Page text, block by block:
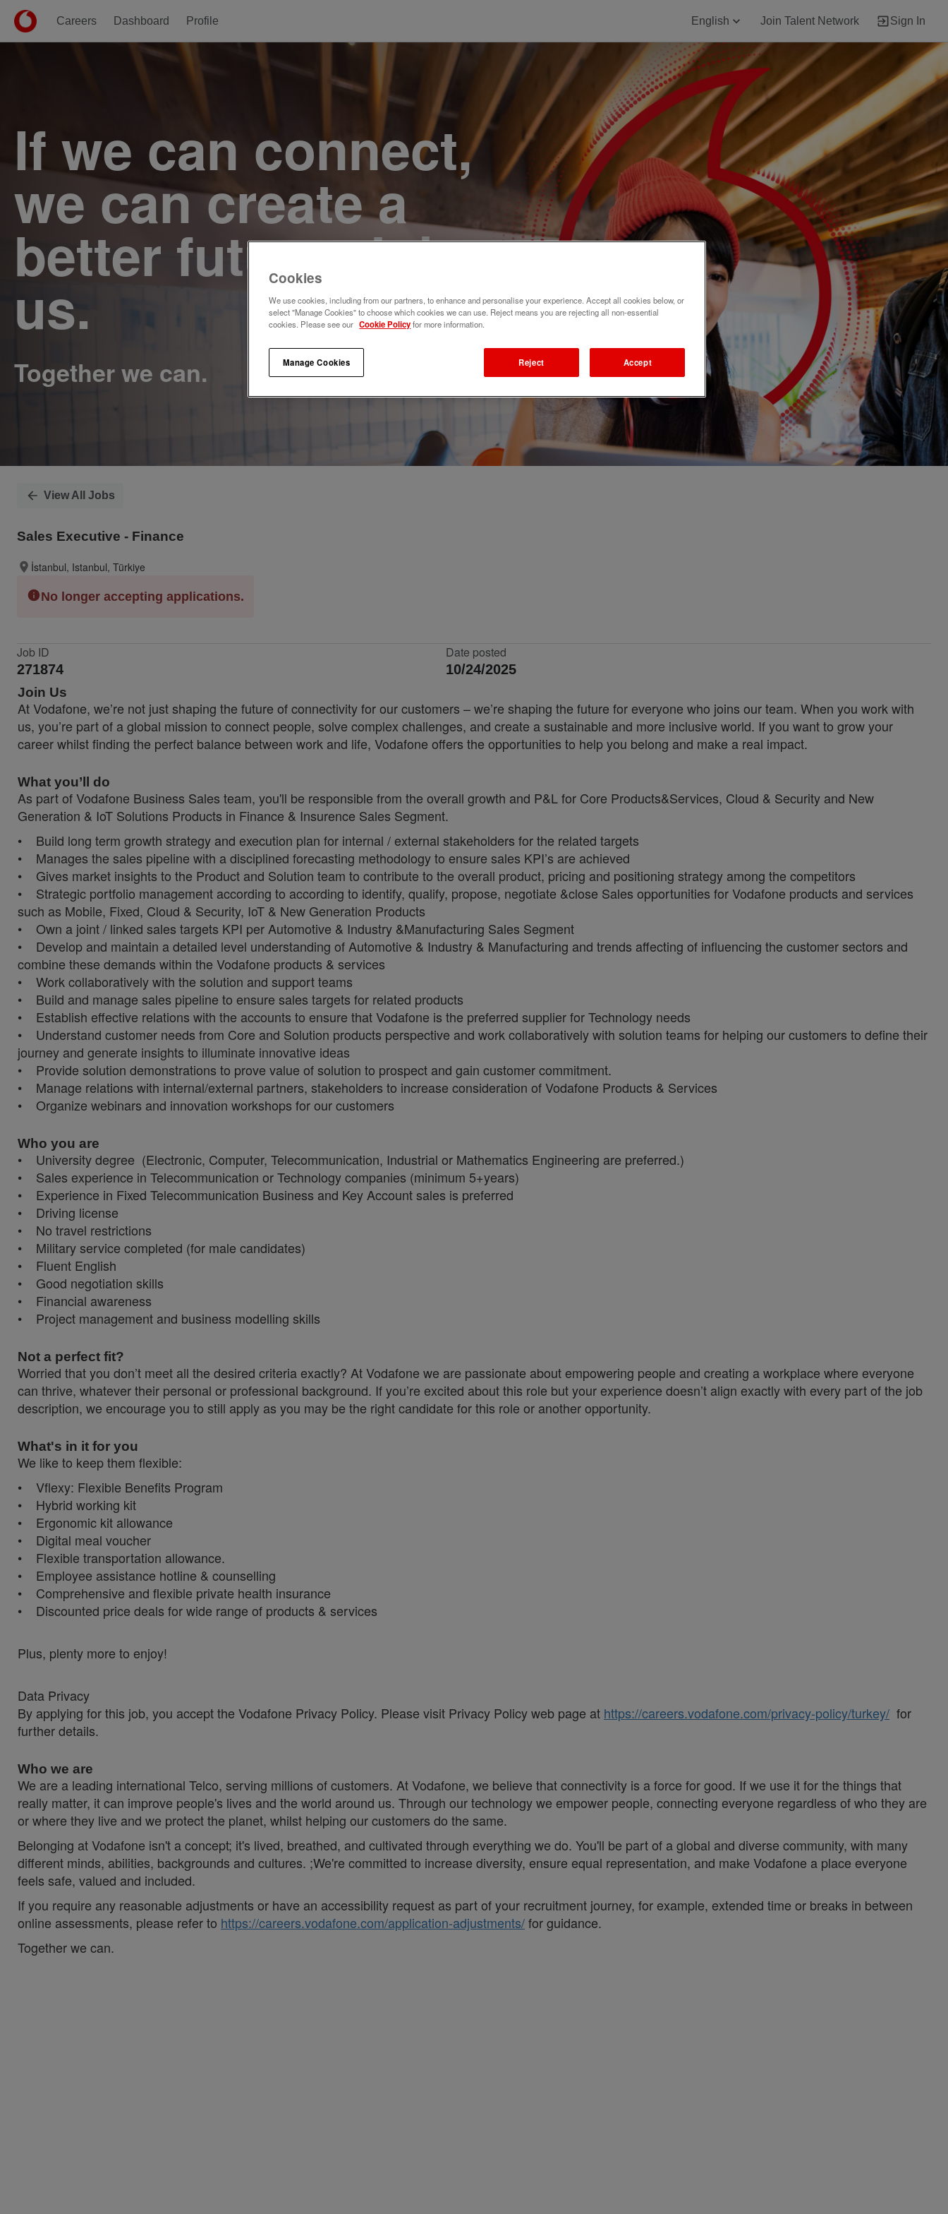
Careers Dashboard Profile English Join Talent Network Sign In
If we can connect,
we can create a
better future. Join
us.
View All Jobs
Sales Executive - Finance
İstanbul, Istanbul, Türkiye
No longer accepting applications.
Job ID
271874
Date posted
10/24/2025
Join Us
At Vodafone, we’re not just shaping the future of connectivity for our customers – we’re shaping the future for everyone who joins our team. When you work with
us, you’re part of a global mission to connect people, solve complex challenges, and create a sustainable and more inclusive world. If you want to grow your
career whilst finding the perfect balance between work and life, Vodafone offers the opportunities to help you belong and make a real impact.
What you’ll do
As part of Vodafone Business Sales team, you'll be responsible from the overall growth and P&L for Core Products&Services, Cloud & Security and New
Generation & IoT Solutions Products in Finance & Insurence Sales Segment.
• Build long term growth strategy and execution plan for internal / external stakeholders for the related targets
• Manages the sales pipeline with a disciplined forecasting methodology to ensure sales KPI’s are achieved
• Gives market insights to the Product and Solution team to contribute to the overall product, pricing and positioning strategy among the competitors
• Strategic portfolio management according to according to identify, qualify, propose, negotiate &close Sales opportunities for Vodafone products and services
such as Mobile, Fixed, Cloud & Security, IoT & New Generation Products
• Own a joint / linked sales targets KPI per Automotive & Industry &Manufacturing Sales Segment
• Develop and maintain a detailed level understanding of Automotive & Industry & Manufacturing and trends affecting of influencing the customer sectors and
combine these demands within the Vodafone products & services
• Work collaboratively with the solution and support teams
• Build and manage sales pipeline to ensure sales targets for related products
• Establish effective relations with the accounts to ensure that Vodafone is the preferred supplier for Technology needs
• Understand customer needs from Core and Solution products perspective and work collaboratively with solution teams for helping our customers to define their
journey and generate insights to illuminate innovative ideas
• Provide solution demonstrations to prove value of solution to prospect and gain customer commitment.
• Manage relations with internal/external partners, stakeholders to increase consideration of Vodafone Products & Services
• Organize webinars and innovation workshops for our customers
Who you are
• University degree (Electronic, Computer, Telecommunication, Industrial or Mathematics Engineering are preferred.)
• Sales experience in Telecommunication or Technology companies (minimum 5+years)
• Experience in Fixed Telecommunication Business and Key Account sales is preferred
• Driving license
• No travel restrictions
• Military service completed (for male candidates)
• Fluent English
• Good negotiation skills
• Financial awareness
• Project management and business modelling skills
Not a perfect fit?
Worried that you don’t meet all the desired criteria exactly? At Vodafone we are passionate about empowering people and creating a workplace where everyone
can thrive, whatever their personal or professional background. If you’re excited about this role but your experience doesn’t align exactly with every part of the job
description, we encourage you to still apply as you may be the right candidate for this role or another opportunity.
What's in it for you
We like to keep them flexible:
• Vflexy: Flexible Benefits Program
• Hybrid working kit
• Ergonomic kit allowance
• Digital meal voucher
• Flexible transportation allowance.
• Employee assistance hotline & counselling
• Comprehensive and flexible private health insurance
• Discounted price deals for wide range of products & services
Plus, plenty more to enjoy!
Data Privacy
By applying for this job, you accept the Vodafone Privacy Policy. Please visit Privacy Policy web page at https://careers.vodafone.com/privacy-policy/turkey/ for
further details.
Who we are
We are a leading international Telco, serving millions of customers. At Vodafone, we believe that connectivity is a force for good. If we use it for the things that
really matter, it can improve people's lives and the world around us. Through our technology we empower people, connecting everyone regardless of who they are
or where they live and we protect the planet, whilst helping our customers do the same.
Belonging at Vodafone isn't a concept; it's lived, breathed, and cultivated through everything we do. You'll be part of a global and diverse community, with many
different minds, abilities, backgrounds and cultures. ;We're committed to increase diversity, ensure equal representation, and make Vodafone a place everyone
feels safe, valued and included.
If you require any reasonable adjustments or have an accessibility request as part of your recruitment journey, for example, extended time or breaks in between
online assessments, please refer to https://careers.vodafone.com/application-adjustments/for guidance.
Together we can.
Cookies
We use cookies, including from our partners, to enhance and personalise your experience. Accept all cookies below, or
select "Manage Cookies" to choose which cookies we can use. Reject means you are rejecting all non-essential
cookies. Please see our Cookie Policyfor more information.
Manage Cookies Reject Accept